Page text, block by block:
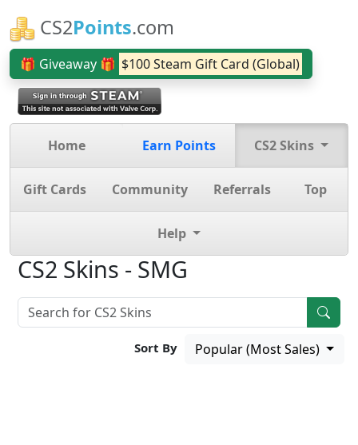
CS2Points.com
🎁 Giveaway 🎁 $100 Steam Gift Card (Global)
Home Earn Points CS2 Skins
Gift Cards Community Referrals Top
Help
CS2 Skins - SMG
Sort By Popular (Most Sales)